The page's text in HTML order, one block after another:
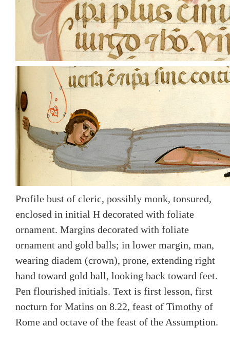
Profile bust of cleric, possibly monk, tonsured,
enclosed in initial H decorated with foliate
ornament. Margins decorated with foliate
ornament and gold balls; in lower margin, man,
wearing diadem (crown), prone, extending right
hand toward gold ball, looking back toward feet.
Pen flourished initials. Text is first lesson, first
nocturn for Matins on 8.22, feast of Timothy of
Rome and octave of the feast of the Assumption.